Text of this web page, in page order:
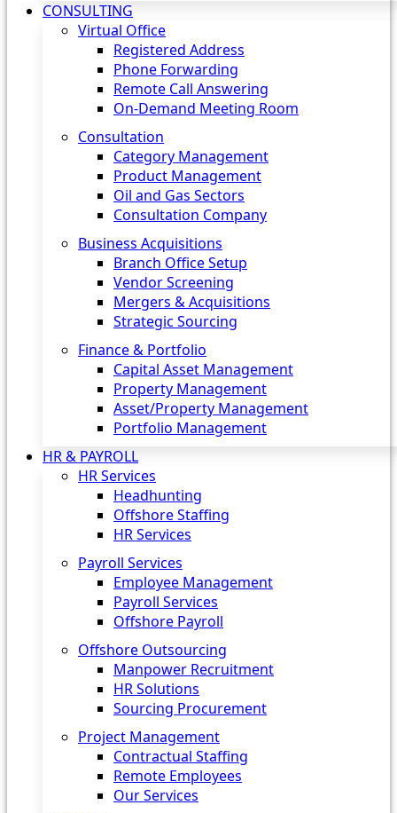
CONSULTING
Virtual Office
Registered Address
Phone Forwarding
Remote Call Answering
On-Demand Meeting Room
Consultation
Category Management
Product Management
Oil and Gas Sectors
Consultation Company
Business Acquisitions‎
Branch Office Setup
Vendor Screening
Mergers & Acquisitions
Strategic Sourcing
Finance & Portfolio
Capital Asset Management
Property Management
Asset/Property Management
Portfolio Management
HR & PAYROLL
HR Services
Headhunting
Offshore Staffing
HR Services
Payroll Services
Employee Management
Payroll Services
Offshore Payroll
Offshore Outsourcing
Manpower Recruitment
HR Solutions
Sourcing Procurement
Project Management
Contractual Staffing
Remote Employees
Our Services